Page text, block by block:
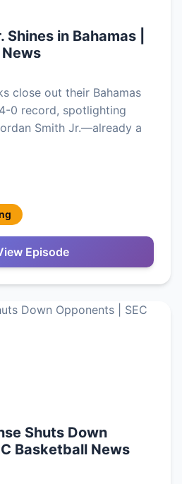
in Bahamas |
close out their Bahamas
0 record, spotlighting
Smith Jr.—already a
Episode
Shuts Down
Basketball News